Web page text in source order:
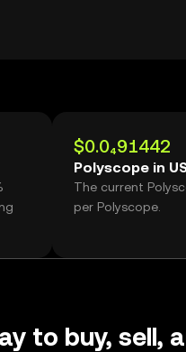
$0.0₄91442
Polyscope in
The current
per Polyscope.
to buy, sell,